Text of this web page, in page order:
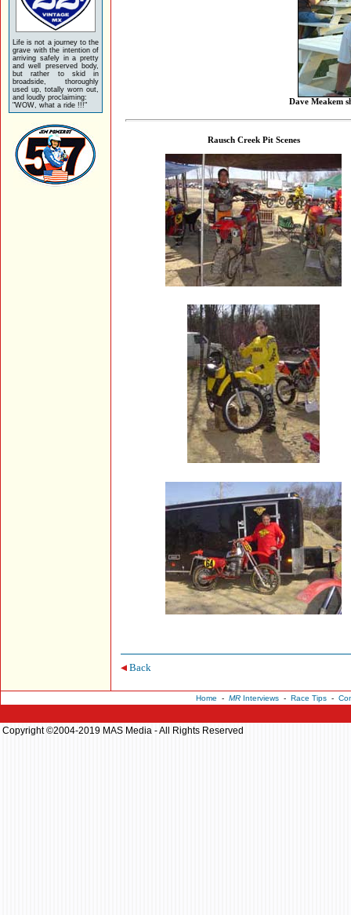
Life is not a journey to the
grave with the intention of
arriving safely in a pretty
and well preserved body,
but rather to skid in
broadside, thoroughly
used up, totally worn out,
and loudly proclaiming:
"WOW, what a ride !!!"
Dave Meakem
Rausch Creek Pit Scenes
Back
Home - MRInterviews- Race Tips-
Copyright ©2004-2019 MAS Media - All Rights Reserved